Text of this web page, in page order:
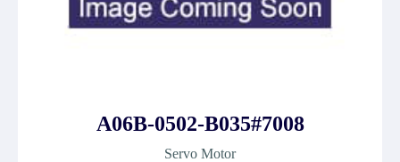
A06B-0502-B035#7008
Servo Motor